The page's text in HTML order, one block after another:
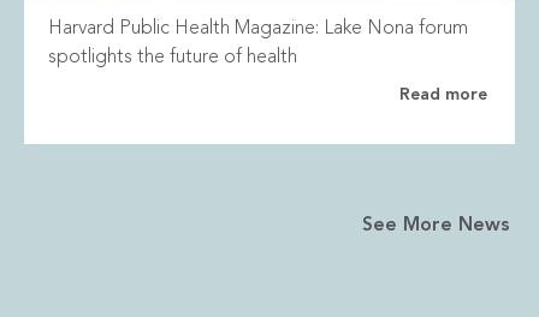
Harvard Public Health Magazine: Lake Nona forum
spotlights the future of health
Read more
See More News